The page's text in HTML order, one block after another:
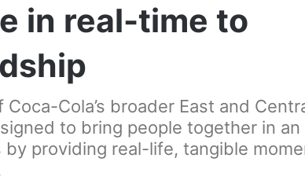
in real-time to
Cola’s broader East and
to bring people together in an
providing real-life, tangible